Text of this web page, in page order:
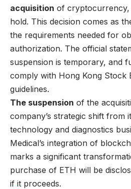
acquisition of cryptocurrency,
hold. This decision comes as
the requirements needed for
authorization. The official
suspension is temporary, and
comply with Hong Kong Stock
guidelines.
The suspension of the
company’s strategic shift from
technology and diagnostics
Medical’s integration of
marks a significant
purchase of ETH will be
if it proceeds.